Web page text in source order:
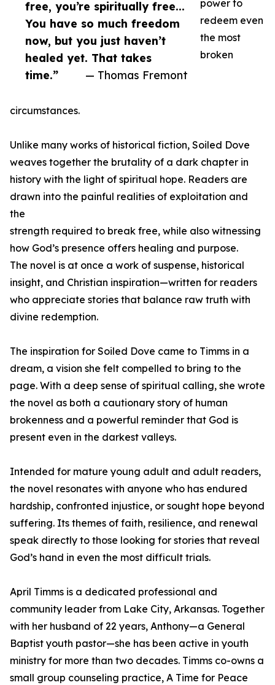
free, you’re spiritually free...
You have so much freedom
now, but you just haven’t
healed yet. That takes
time.”
— Thomas Fremont
power to
redeem even
the most
broken
circumstances.
Unlike many works of historical fiction, Soiled Dove
weaves together the brutality of a dark chapter in
history with the light of spiritual hope. Readers are
drawn into the painful realities of exploitation and
the
strength required to break free, while also witnessing
how God’s presence offers healing and purpose.
The novel is at once a work of suspense, historical
insight, and Christian inspiration—written for readers
who appreciate stories that balance raw truth with
divine redemption.
The inspiration for Soiled Dove came to Timms in a
dream, a vision she felt compelled to bring to the
page. With a deep sense of spiritual calling, she wrote
the novel as both a cautionary story of human
brokenness and a powerful reminder that God is
present even in the darkest valleys.
Intended for mature young adult and adult readers,
the novel resonates with anyone who has endured
hardship, confronted injustice, or sought hope beyond
suffering. Its themes of faith, resilience, and renewal
speak directly to those looking for stories that reveal
God’s hand in even the most difficult trials.
April Timms is a dedicated professional and
community leader from Lake City, Arkansas. Together
with her husband of 22 years, Anthony—a General
Baptist youth pastor—she has been active in youth
ministry for more than two decades. Timms co-owns a
small group counseling practice, A Time for Peace